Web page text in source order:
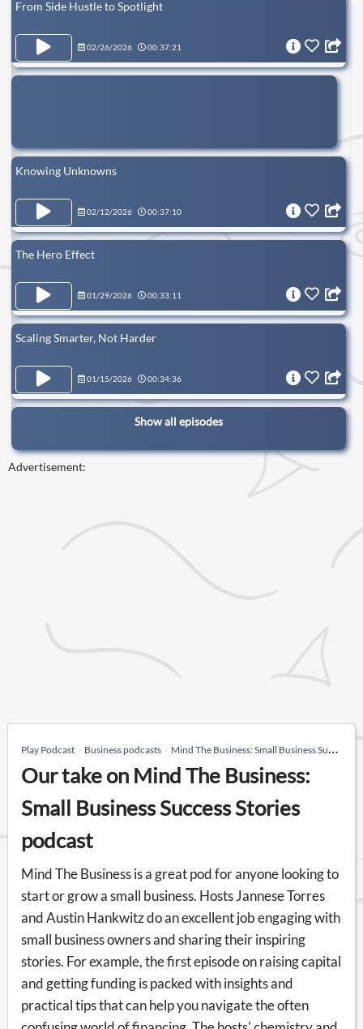
From Side Hustle to Spotlight
02/26/2026 00:37:21
Knowing Unknowns
02/12/2026 00:37:10
The Hero Effect
01/29/2026 00:33:11
Scaling Smarter, Not Harder
01/15/2026 00:34:36
Show all episodes
Advertisement:
Play Podcast Business podcasts Mind The Business: Small Business Success Stories
Our take on Mind The Business:
Small Business Success Stories
podcast
Mind The Business is a great pod for anyone looking to
start or grow a small business. Hosts Jannese Torres
and Austin Hankwitz do an excellent job engaging with
small business owners and sharing their inspiring
stories. For example, the first episode on raising capital
and getting funding is packed with insights and
practical tips that can help you navigate the often